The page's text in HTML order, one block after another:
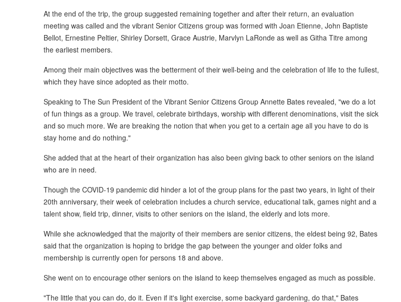
At the end of the trip, the group suggested remaining together and after their return, an evaluation
meeting was called and the vibrant Senior Citizens group was formed with Joan Etienne, John Baptiste
Bellot, Ernestine Peltier, Shirley Dorsett, Grace Austrie, Marvlyn LaRonde as well as Githa Titre among
the earliest members.
Among their main objectives was the betterment of their well-being and the celebration of life to the fullest,
which they have since adopted as their motto.
Speaking to The Sun President of the Vibrant Senior Citizens Group Annette Bates revealed, "we do a lot
of fun things as a group. We travel, celebrate birthdays, worship with different denominations, visit the sick
and so much more. We are breaking the notion that when you get to a certain age all you have to do is
stay home and do nothing."
She added that at the heart of their organization has also been giving back to other seniors on the island
who are in need.
Though the COVID-19 pandemic did hinder a lot of the group plans for the past two years, in light of their
20th anniversary, their week of celebration includes a church service, educational talk, games night and a
talent show, field trip, dinner, visits to other seniors on the island, the elderly and lots more.
While she acknowledged that the majority of their members are senior citizens, the eldest being 92, Bates
said that the organization is hoping to bridge the gap between the younger and older folks and
membership is currently open for persons 18 and above.
She went on to encourage other seniors on the island to keep themselves engaged as much as possible.
"The little that you can do, do it. Even if it's light exercise, some backyard gardening, do that," Bates